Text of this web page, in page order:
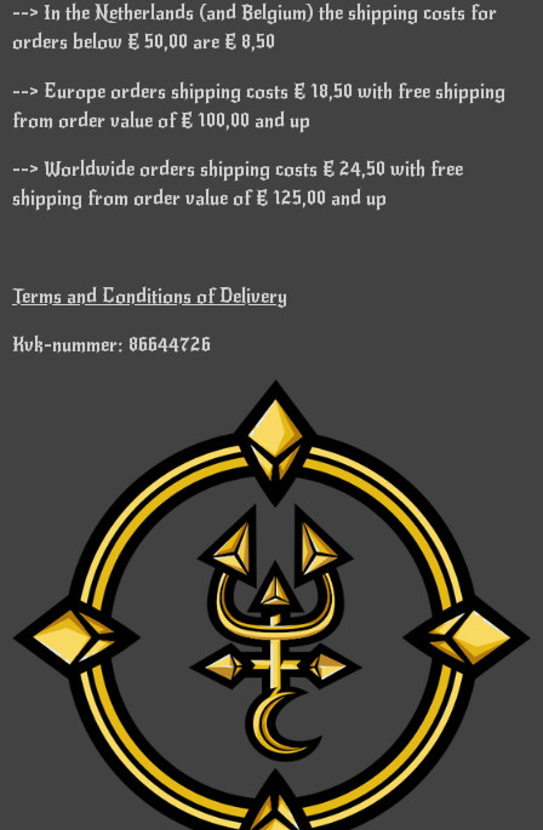
--> In the Netherlands (and Belgium) the shipping costs for
orders below € 50,00 are € 8,50
--> Europe orders shipping costs € 18,50 with free shipping
from order value of € 100,00 and up
--> Worldwide orders shipping costs € 24,50 with free
shipping from order value of € 125,00 and up
Terms and Conditions of Delivery
Kvk-nummer: 86644726